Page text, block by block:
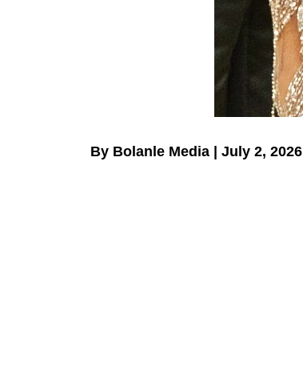
By Bolanle Media | July 2, 2026